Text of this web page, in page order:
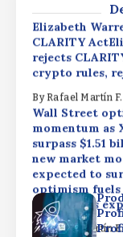
Elizabeth
CLARITY
rejects
crypto rules,
By Rafael Martín F.
Wall Street
momentum as
surpass $1.51
new market
expected to
optimism fuels
ETF inflows
ByRafael Martín F.